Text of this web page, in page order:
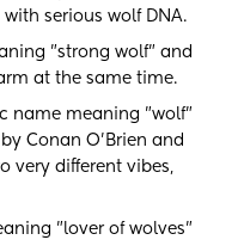
serious wolf DNA.
"strong wolf" and
at the same time.
name meaning "wolf"
Conan O'Brien and
very different vibes,
"lover of wolves"